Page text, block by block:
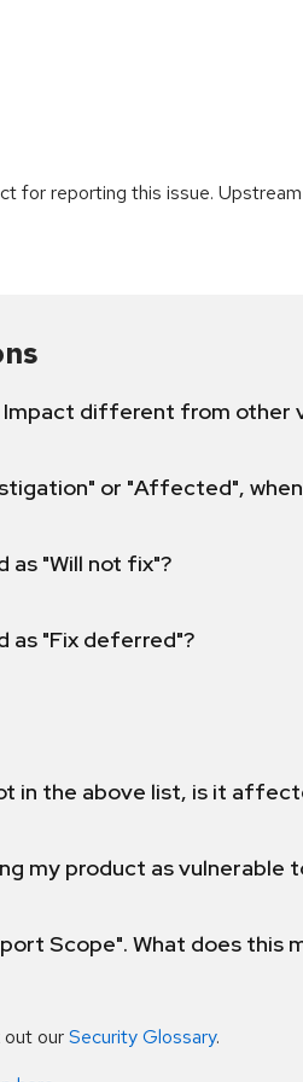
for reporting this issue.
Impact different from other
or "Affected",
as "Will not fix"?
as "Fix deferred"?
in the above list, is it
my product as
Scope". What does this
out ourSecurity Glossary.